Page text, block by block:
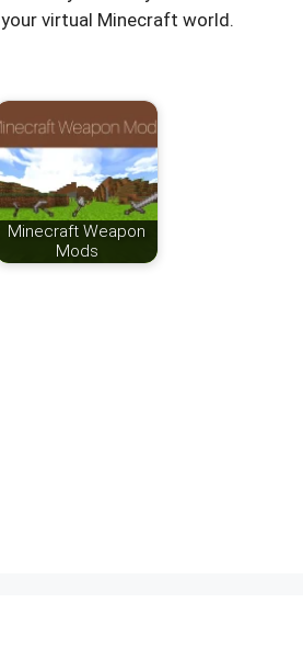
virtual Minecraft world.
Minecraft Weapon
Mods